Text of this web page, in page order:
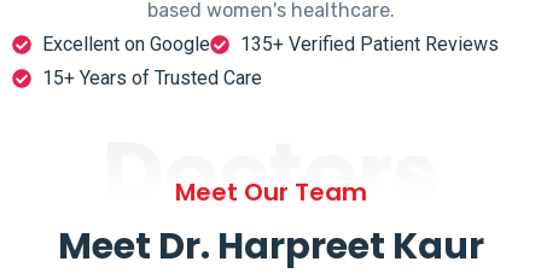
based women's healthcare.
Excellent on Google
135+ Verified Patient Reviews
15+ Years of Trusted Care
Doctors
Meet Our Team
Meet Dr. Harpreet Kaur